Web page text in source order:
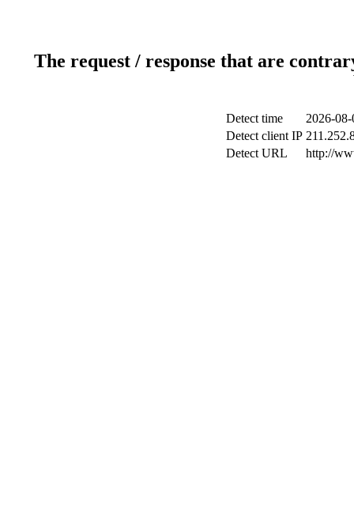
The request / response that are
Detect time
2026-
Detect client IP
Detect URL
http://